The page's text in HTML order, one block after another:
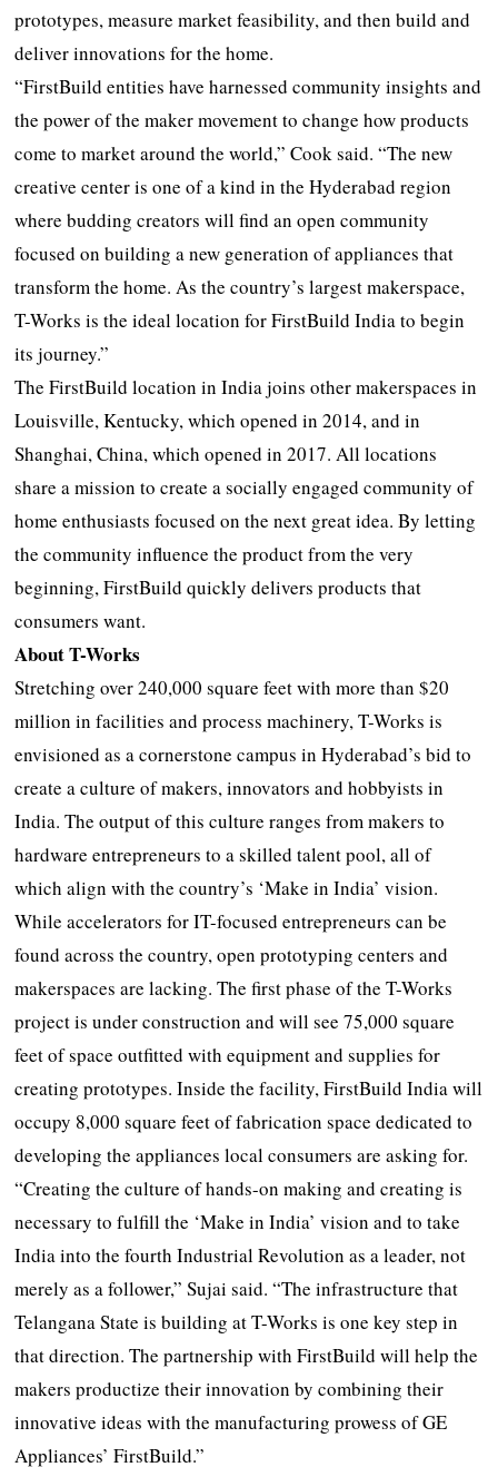
prototypes, measure market feasibility, and then build and
deliver innovations for the home.
“FirstBuild entities have harnessed community insights and
the power of the maker movement to change how products
come to market around the world,” Cook said. “The new
creative center is one of a kind in the Hyderabad region
where budding creators will find an open community
focused on building a new generation of appliances that
transform the home. As the country’s largest makerspace,
T-Works is the ideal location for FirstBuild India to begin
its journey.”
The FirstBuild location in India joins other makerspaces in
Louisville, Kentucky, which opened in 2014, and in
Shanghai, China, which opened in 2017. All locations
share a mission to create a socially engaged community of
home enthusiasts focused on the next great idea. By letting
the community influence the product from the very
beginning, FirstBuild quickly delivers products that
consumers want.
About T-Works
Stretching over 240,000 square feet with more than $20
million in facilities and process machinery, T-Works is
envisioned as a cornerstone campus in Hyderabad’s bid to
create a culture of makers, innovators and hobbyists in
India. The output of this culture ranges from makers to
hardware entrepreneurs to a skilled talent pool, all of
which align with the country’s ‘Make in India’ vision.
While accelerators for IT-focused entrepreneurs can be
found across the country, open prototyping centers and
makerspaces are lacking. The first phase of the T-Works
project is under construction and will see 75,000 square
feet of space outfitted with equipment and supplies for
creating prototypes. Inside the facility, FirstBuild India will
occupy 8,000 square feet of fabrication space dedicated to
developing the appliances local consumers are asking for.
“Creating the culture of hands-on making and creating is
necessary to fulfill the ‘Make in India’ vision and to take
India into the fourth Industrial Revolution as a leader, not
merely as a follower,” Sujai said. “The infrastructure that
Telangana State is building at T-Works is one key step in
that direction. The partnership with FirstBuild will help the
makers productize their innovation by combining their
innovative ideas with the manufacturing prowess of GE
Appliances’ FirstBuild.”